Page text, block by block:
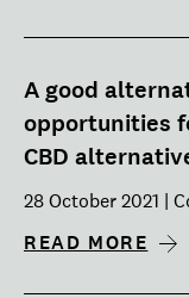
A good
opportunities
CBD
28 October 2021 |
READ MORE